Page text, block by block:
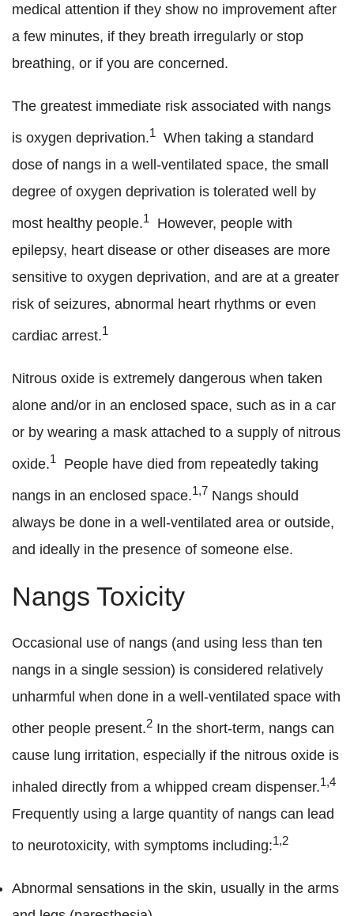
medical attention if they show no improvement after
a few minutes, if they breath irregularly or stop
breathing, or if you are concerned.
The greatest immediate risk associated with nangs
is oxygen deprivation.1
When taking a standard
dose of nangs in a well-ventilated space, the small
degree of oxygen deprivation is tolerated well by
most healthy people.1
However, people with
epilepsy, heart disease or other diseases are more
sensitive to oxygen deprivation, and are at a greater
risk of seizures, abnormal heart rhythms or even
cardiac arrest.1
Nitrous oxide is extremely dangerous when taken
alone and/or in an enclosed space, such as in a car
or by wearing a mask attached to a supply of nitrous
oxide.1
People have died from repeatedly taking
nangs in an enclosed space.1,7 Nangs should
always be done in a well-ventilated area or outside,
and ideally in the presence of someone else.
Nangs Toxicity
Occasional use of nangs (and using less than ten
nangs in a single session) is considered relatively
unharmful when done in a well-ventilated space with
other people present.2 In the short-term, nangs can
cause lung irritation, especially if the nitrous oxide is
inhaled directly from a whipped cream dispenser.1,4
Frequently using a large quantity of nangs can lead
to neurotoxicity, with symptoms including:1,2
Abnormal sensations in the skin, usually in the arms